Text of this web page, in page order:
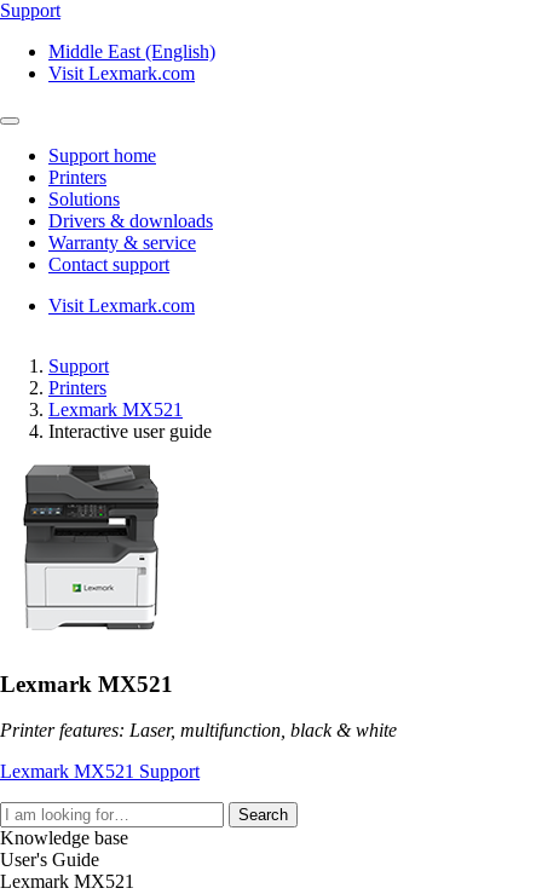
Support
Middle East (English)
Visit Lexmark.com
Support home
Printers
Solutions
Drivers & downloads
Warranty & service
Contact support
Visit Lexmark.com
Support
Printers
Lexmark MX521
Interactive user guide
Lexmark MX521
Printer features: Laser, multifunction, black & white
Lexmark MX521 Support
Search
Knowledge base
User's Guide
Lexmark MX521